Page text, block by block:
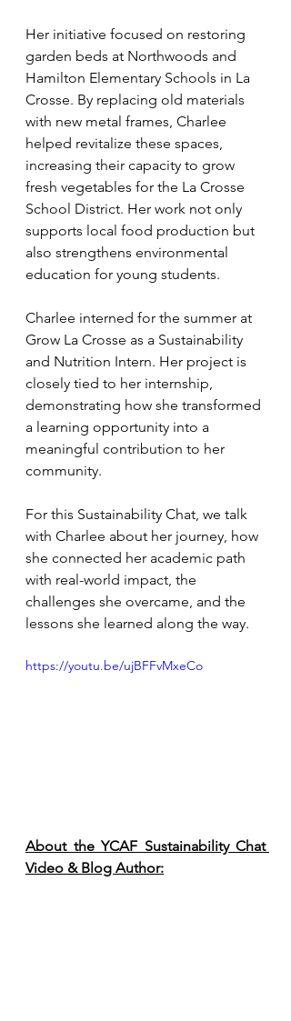
Her initiative focused on restoring
garden beds at Northwoods and
Hamilton Elementary Schools in La
Crosse. By replacing old materials
with new metal frames, Charlee
helped revitalize these spaces,
increasing their capacity to grow
fresh vegetables for the La Crosse
School District. Her work not only
supports local food production but
also strengthens environmental
education for young students.
Charlee interned for the summer at
Grow La Crosse as a Sustainability
and Nutrition Intern. Her project is
closely tied to her internship,
demonstrating how she transformed
a learning opportunity into a
meaningful contribution to her
community.
For this Sustainability Chat, we talk
with Charlee about her journey, how
she connected her academic path
with real-world impact, the
challenges she overcame, and the
lessons she learned along the way.
https://youtu.be/ujBFFvMxeCo
About the YCAF Sustainability Chat
Video & Blog Author: